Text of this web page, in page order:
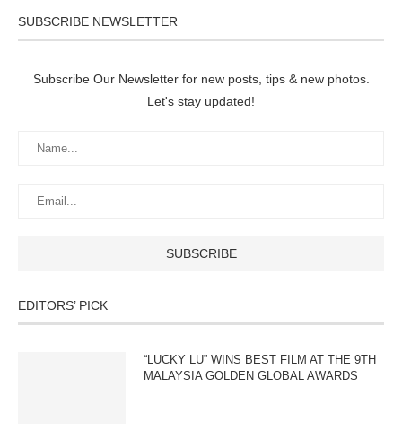
SUBSCRIBE NEWSLETTER
Subscribe Our Newsletter for new posts, tips & new photos.
Let's stay updated!
EDITORS’ PICK
“LUCKY LU” WINS BEST FILM AT THE 9TH
MALAYSIA GOLDEN GLOBAL AWARDS